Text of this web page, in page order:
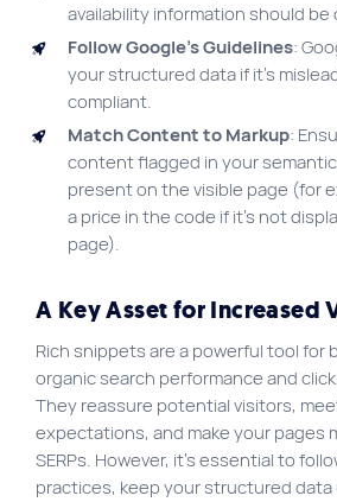
availability information should be
Follow Google’s Guidelines:
your structured data if it’s
compliant.
Match Content to Markup:
content flagged in your
present on the visible page (for
a price in the code if it’s not
page).
A Key Asset for Increased
Rich snippets are a powerful tool for
organic search performance and
They reassure potential visitors,
expectations, and make your pages
SERPs. However, it’s essential to
practices, keep your structured